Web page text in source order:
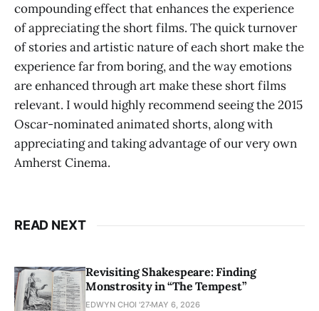
compounding effect that enhances the experience
of appreciating the short films. The quick turnover
of stories and artistic nature of each short make the
experience far from boring, and the way emotions
are enhanced through art make these short films
relevant. I would highly recommend seeing the 2015
Oscar-nominated animated shorts, along with
appreciating and taking advantage of our very own
Amherst Cinema.
READ NEXT
Revisiting Shakespeare: Finding
Monstrosity in “The Tempest”
EDWYN CHOI '27 MAY 6, 2026